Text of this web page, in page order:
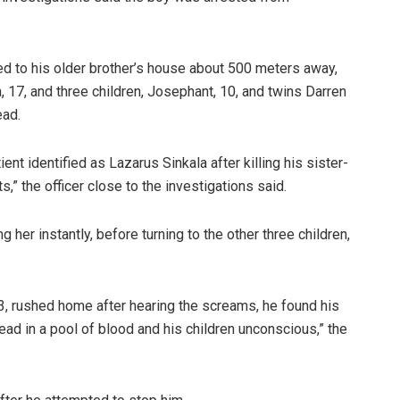
to his older brother’s house about 500 meters away,
and three children, Josephant, 10, and twins Darren
identified as Lazarus Sinkala after killing his sister-
the officer close to the investigations said.
her instantly, before turning to the other three children,
rushed home after hearing the screams, he found his
in a pool of blood and his children unconscious,” the